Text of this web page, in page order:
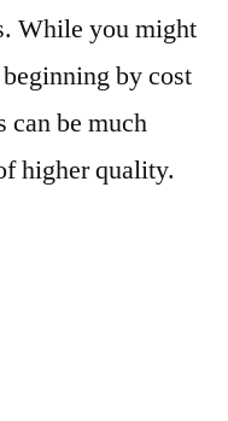
While you might
by cost
can be much
higher quality.